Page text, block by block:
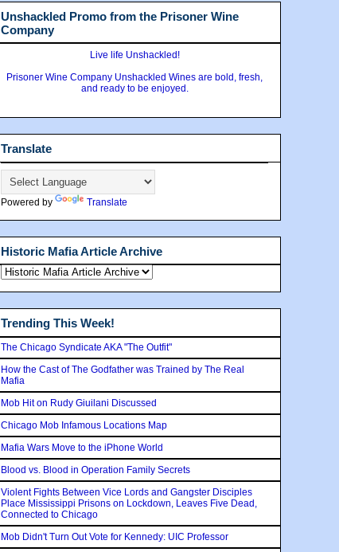
Unshackled Promo from the Prisoner Wine
Company
Live life Unshackled!
Prisoner Wine Company Unshackled Wines are bold, fresh,
and ready to be enjoyed.
Translate
Powered by Translate
Historic Mafia Article Archive
Trending This Week!
The Chicago Syndicate AKA "The Outfit"
How the Cast of The Godfather was Trained by The Real
Mafia
Mob Hit on Rudy Giuilani Discussed
Chicago Mob Infamous Locations Map
Mafia Wars Move to the iPhone World
Blood vs. Blood in Operation Family Secrets
Violent Fights Between Vice Lords and Gangster Disciples
Place Mississippi Prisons on Lockdown, Leaves Five Dead,
Connected to Chicago
Mob Didn't Turn Out Vote for Kennedy: UIC Professor